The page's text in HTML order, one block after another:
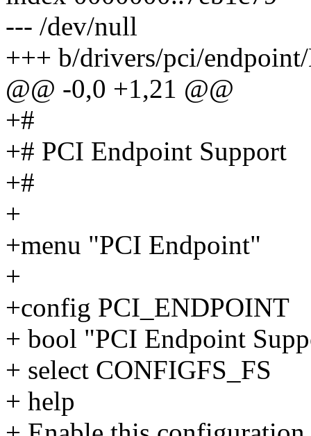
--- /dev/null
+++ b/drivers/pci/
@@ -0,0 +1,21 @@
+#
+# PCI Endpoint Support
+#
+
+menu "PCI Endpoint"
+
+config PCI_ENDPOINT
+ bool "PCI Endpoint
+ select CONFIGFS_FS
+ help